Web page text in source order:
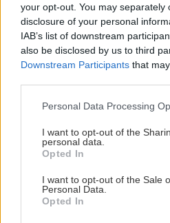
your opt-out. You may separately
disclosure of your personal
IAB’s list of downstream
also be disclosed by us to third
Downstream Participants that
Please note that this website/app
not limited to your visit or usage
grant or deny consent to Google
use your data for below specified
consent section.
Personal Data Processing
I want to opt-out of the
personal data.
Opted In
I want to opt-out of the Sale
Personal Data.
Opted In
Ako na pestovanie zeleniny v
5/ 10